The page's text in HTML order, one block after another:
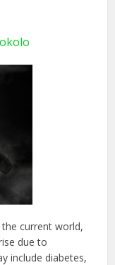
current world,
due to
include diabetes,